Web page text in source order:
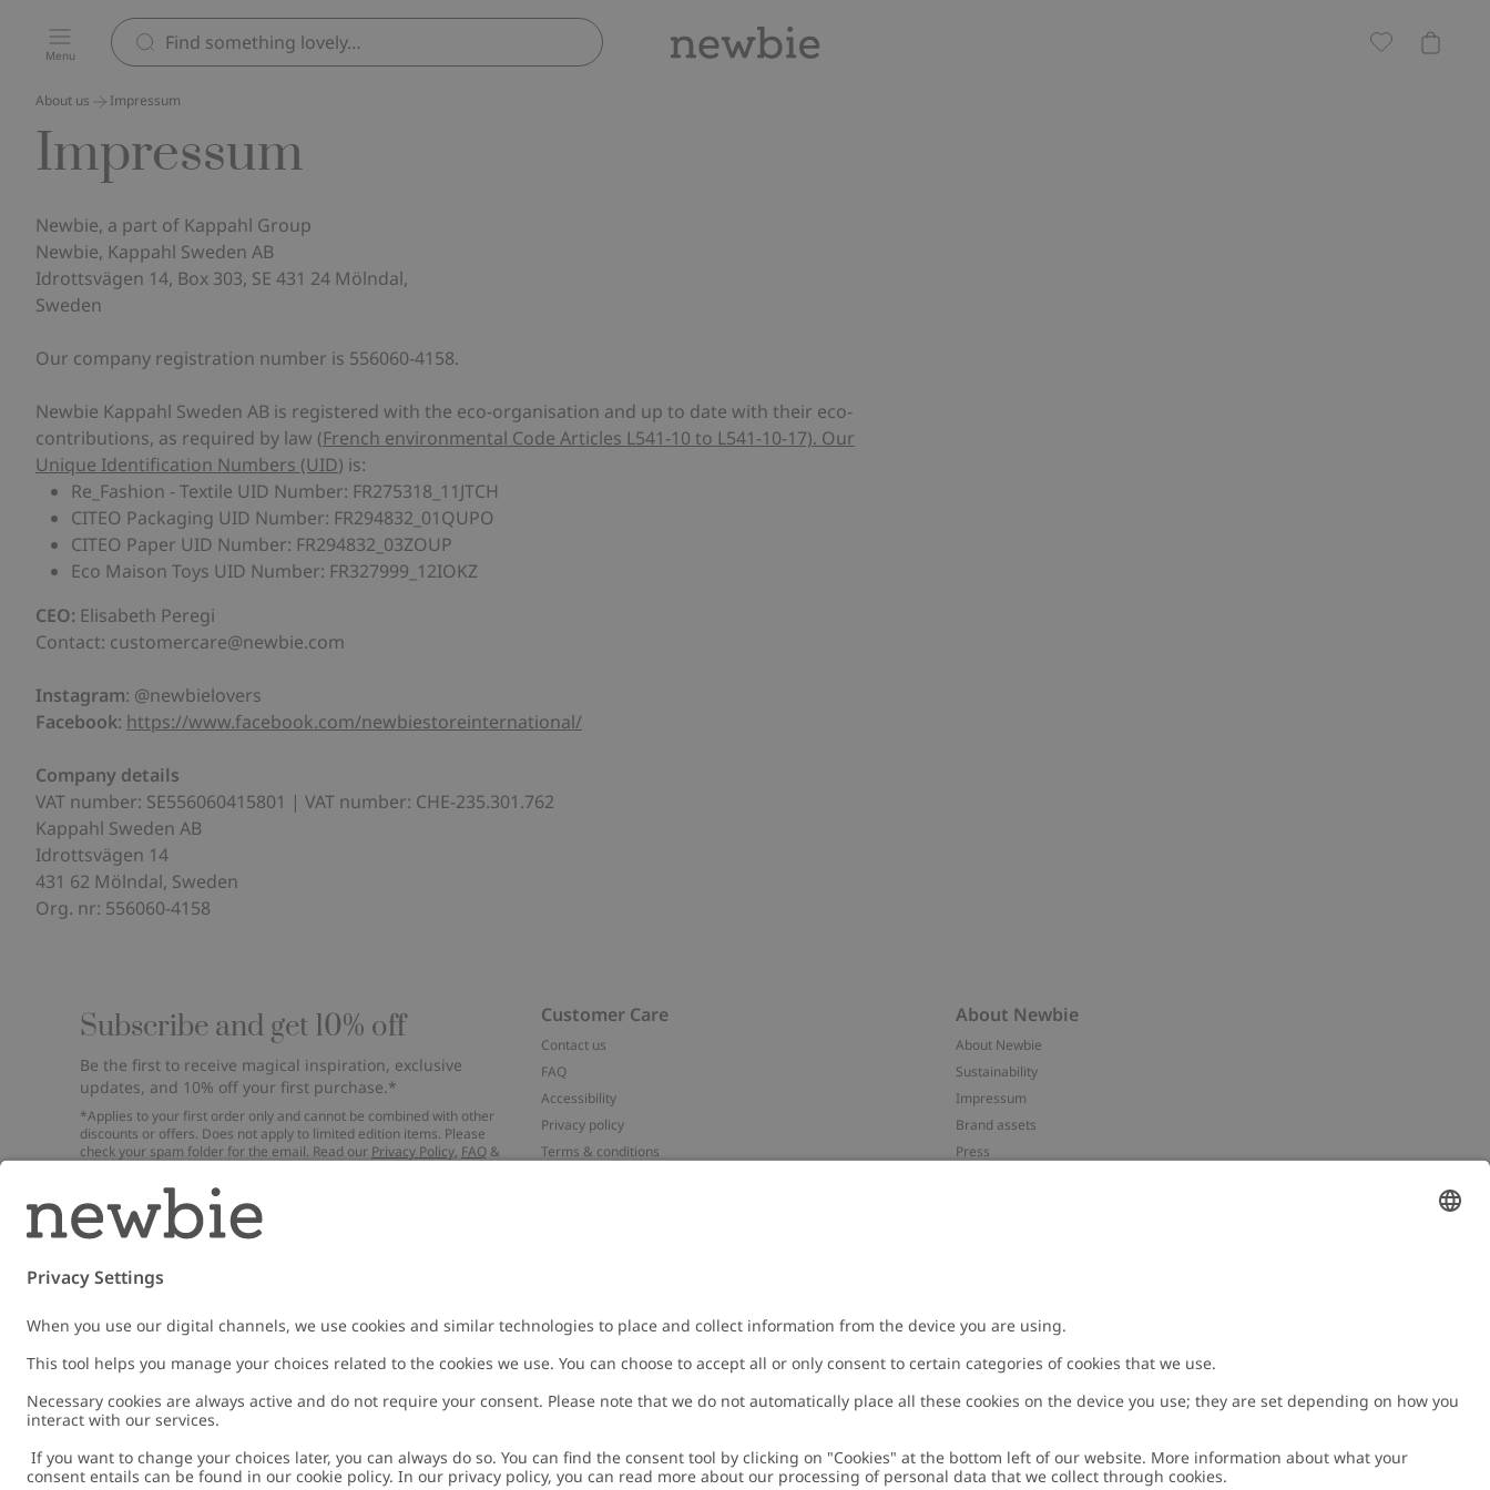
Menu
About us Impressum
Impressum
Newbie, a part of Kappahl Group
Newbie, Kappahl Sweden AB
Idrottsvägen 14, Box 303, SE 431 24 Mölndal,
Sweden
Our company registration number is 556060-4158.
Newbie Kappahl Sweden AB is registered with the eco-organisation and up to date with their eco-
contributions, as required by law (French environmental Code Articles L541-10 to L541-10-17). Our
Unique Identification Numbers (UID) is:
Re_Fashion - Textile UID Number: FR275318_11JTCH
CITEO Packaging UID Number: FR294832_01QUPO
CITEO Paper UID Number: FR294832_03ZOUP
Eco Maison Toys UID Number: FR327999_12IOKZ
CEO: Elisabeth Peregi
Contact: customercare@newbie.com
Instagram: @newbielovers
Facebook: https://www.facebook.com/newbiestoreinternational/
Company details
VAT number: SE556060415801 | VAT number: CHE-235.301.762
Kappahl Sweden AB
Idrottsvägen 14
431 62 Mölndal, Sweden
Org. nr: 556060-4158
Subscribe and get 10% off
Be the first to receive magical inspiration, exclusive
updates, and 10% off your first purchase.*
*Applies to your first order only and cannot be combined with other
discounts or offers. Does not apply to limited edition items. Please
check your spam folder for the email. Read our Privacy Policy, FAQ &
Email
Customer Care
Contact us
FAQ
Accessibility
Privacy policy
Terms & conditions
About Newbie
About Newbie
Sustainability
Impressum
Brand assets
Press
Austria Change location